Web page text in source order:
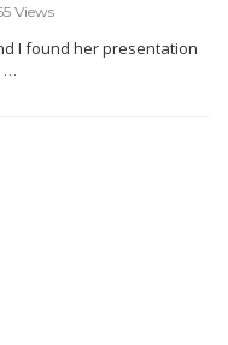
Views
I found her presentation
…